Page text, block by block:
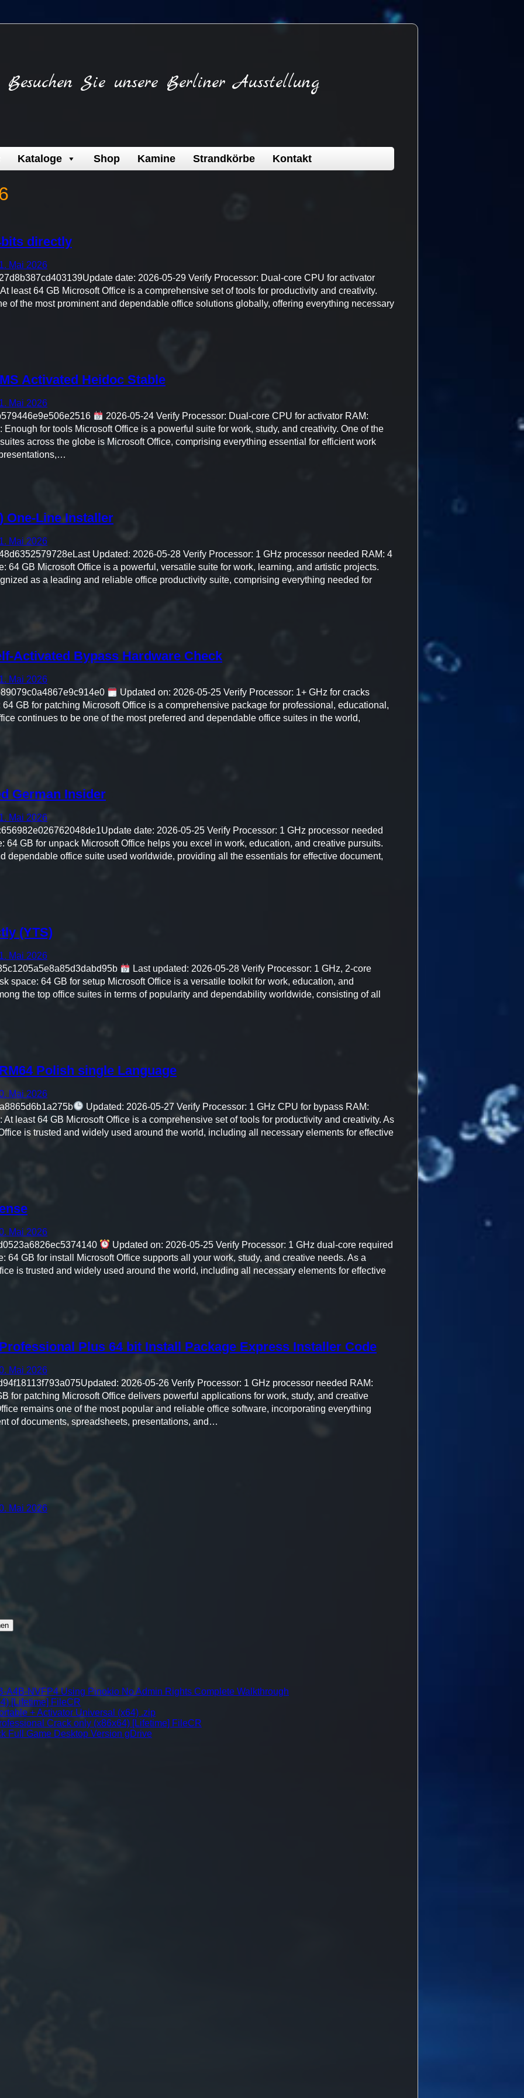
Besuchen Sie unsere Berliner Ausstellung
Kataloge Shop Kamine Strandkörbe Kontakt
directly
Mai 2026
date: 2026-05-29 Verify Processor: Dual-core CPU for activator
least 64 GB Microsoft Office is a comprehensive set of tools for productivity and creativity.
of the most prominent and dependable office solutions globally, offering everything necessary
Activated Heidoc Stable
Mai 2026
2026-05-24 Verify Processor: Dual-core CPU for activator RAM:
for tools Microsoft Office is a powerful suite for work, study, and creativity. One of the
across the globe is Microsoft Office, comprising everything essential for efficient work
One-Line Installer
Mai 2026
Updated: 2026-05-28 Verify Processor: 1 GHz processor needed RAM: 4
64 GB Microsoft Office is a powerful, versatile suite for work, learning, and artistic projects.
as a leading and reliable office productivity suite, comprising everything needed for
Activated Bypass Hardware Check
Mai 2026
Updated on: 2026-05-25 Verify Processor: 1+ GHz for cracks
GB for patching Microsoft Office is a comprehensive package for professional, educational,
continues to be one of the most preferred and dependable office suites in the world,
German Insider
Mai 2026
date: 2026-05-25 Verify Processor: 1 GHz processor needed
64 GB for unpack Microsoft Office helps you excel in work, education, and creative pursuits.
dependable office suite used worldwide, providing all the essentials for effective document,
(YTS)
Mai 2026
Last updated: 2026-05-28 Verify Processor: 1 GHz, 2-core
space: 64 GB for setup Microsoft Office is a versatile toolkit for work, education, and
the top office suites in terms of popularity and dependability worldwide, consisting of all
Polish single Language
Mai 2026
Updated: 2026-05-27 Verify Processor: 1 GHz CPU for bypass RAM:
least 64 GB Microsoft Office is a comprehensive set of tools for productivity and creativity. As
is trusted and widely used around the world, including all necessary elements for effective
Mai 2026
Updated on: 2026-05-25 Verify Processor: 1 GHz dual-core required
64 GB for install Microsoft Office supports all your work, study, and creative needs. As a
is trusted and widely used around the world, including all necessary elements for effective
Plus 64 bit Install Package Express Installer Code
Mai 2026
2026-05-26 Verify Processor: 1 GHz processor needed RAM:
for patching Microsoft Office delivers powerful applications for work, study, and creative
remains one of the most popular and reliable office software, incorporating everything
of documents, spreadsheets, presentations, and…
Mai 2026
A4B-NVFP4 Using Pinokio No Admin Rights Complete Walkthrough
[Lifetime] FileCR
+ Activator Universal (x64) .zip
Crack only (x86x64) [Lifetime] FileCR
Full Game Desktop Version gDrive